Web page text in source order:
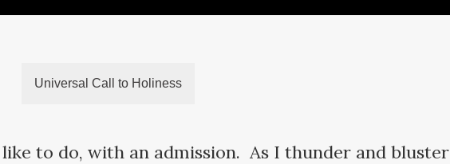
Universal Call to Holiness
to do, with an admission. As I thunder and bluster